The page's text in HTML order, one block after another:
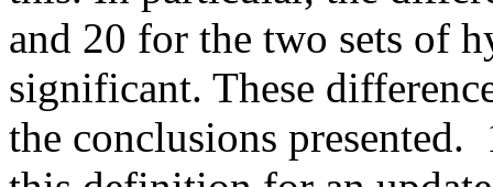
and 20 for the two sets of
significant. These
the conclusions presented.